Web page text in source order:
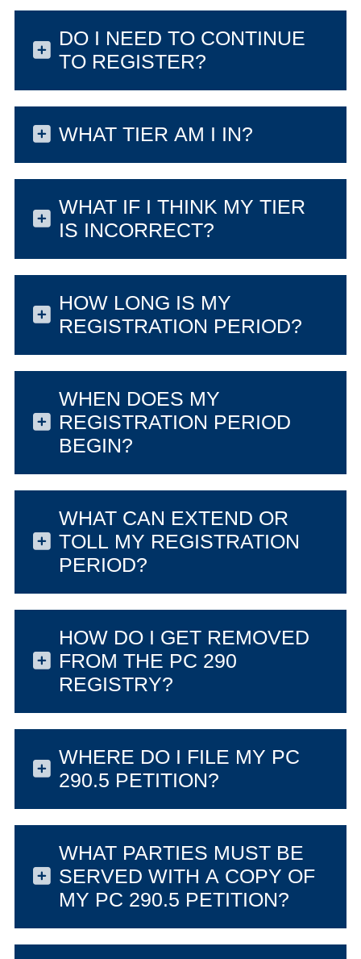
DO I NEED TO CONTINUE
TO REGISTER?
WHAT TIER AM I IN?
WHAT IF I THINK MY TIER
IS INCORRECT?
HOW LONG IS MY
REGISTRATION PERIOD?
WHEN DOES MY
REGISTRATION PERIOD
BEGIN?
WHAT CAN EXTEND OR
TOLL MY REGISTRATION
PERIOD?
HOW DO I GET REMOVED
FROM THE PC 290
REGISTRY?
WHERE DO I FILE MY PC
290.5 PETITION?
WHAT PARTIES MUST BE
SERVED WITH A COPY OF
MY PC 290.5 PETITION?